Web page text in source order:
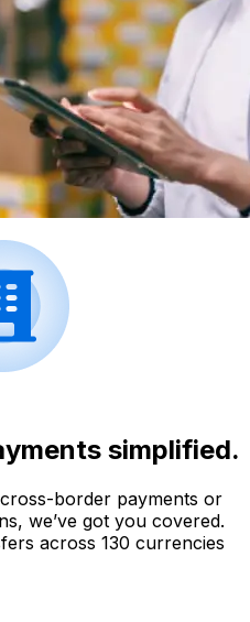
simplified.
border payments or
we’ve got you covered.
across 130 currencies